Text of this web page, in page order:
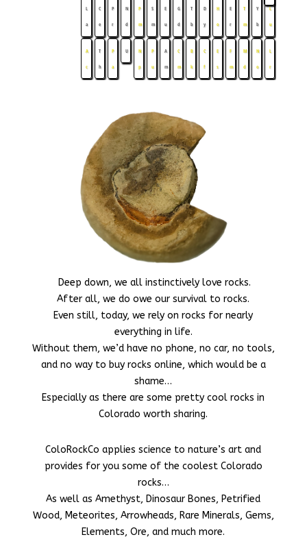
L
a
A
c
C
e
T
h
P
r
P
a
N
d
U
P
m
N
p
S
m
P
u
E
u
A
m
G
d
C
m
T
b
B
k
D
y
C
f
H
o
E
s
E
r
F
m
T
m
M
d
Y
b
N
o
L
u
L
r
Deep down, we all instinctively love rocks.
After all, we do owe our survival to rocks.
Even still, today, we rely on rocks for nearly
everything in life.
Without them, we’d have no phone, no car, no tools,
and no way to buy rocks online, which would be a
shame…
Especially as there are some pretty cool rocks in
Colorado worth sharing.
ColoRockCo applies science to nature’s art and
provides for you some of the coolest Colorado
rocks…
As well as Amethyst, Dinosaur Bones, Petrified
Wood, Meteorites, Arrowheads, Rare Minerals, Gems,
Elements, Ore, and much more.